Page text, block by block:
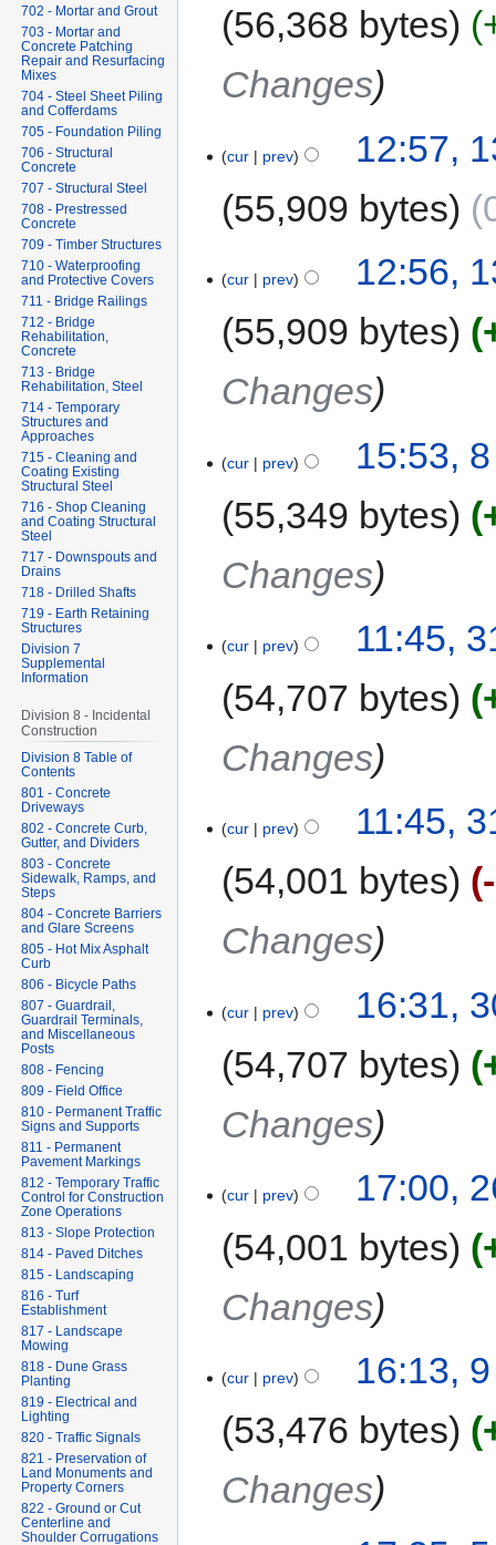
56,368 bytes
Changes
cur prev
12:57,
55,909 bytes
cur prev
12:56,
55,909 bytes
Changes
cur prev
15:53,
55,349 bytes
Changes
cur prev
11:45,
54,707 bytes
Changes
cur prev
11:45,
54,001 bytes
Changes
cur prev
16:31,
54,707 bytes
Changes
cur prev
17:00,
54,001 bytes
Changes
cur prev
16:13,
53,476 bytes
Changes
702 - Mortar and Grout
703 - Mortar and
Concrete Patching
Repair and Resurfacing
Mixes
704 - Steel Sheet Piling
and Cofferdams
705 - Foundation Piling
706 - Structural
Concrete
707 - Structural Steel
708 - Prestressed
Concrete
709 - Timber Structures
710 - Waterproofing
and Protective Covers
711 - Bridge Railings
712 - Bridge
Rehabilitation,
Concrete
713 - Bridge
Rehabilitation, Steel
714 - Temporary
Structures and
Approaches
715 - Cleaning and
Coating Existing
Structural Steel
716 - Shop Cleaning
and Coating Structural
Steel
717 - Downspouts and
Drains
718 - Drilled Shafts
719 - Earth Retaining
Structures
Division 7
Supplemental
Information
Division 8 - Incidental
Construction
Division 8 Table of
Contents
801 - Concrete
Driveways
802 - Concrete Curb,
Gutter, and Dividers
803 - Concrete
Sidewalk, Ramps, and
Steps
804 - Concrete Barriers
and Glare Screens
805 - Hot Mix Asphalt
Curb
806 - Bicycle Paths
807 - Guardrail,
Guardrail Terminals,
and Miscellaneous
Posts
808 - Fencing
809 - Field Office
810 - Permanent Traffic
Signs and Supports
811 - Permanent
Pavement Markings
812 - Temporary Traffic
Control for Construction
Zone Operations
813 - Slope Protection
814 - Paved Ditches
815 - Landscaping
816 - Turf
Establishment
817 - Landscape
Mowing
818 - Dune Grass
Planting
819 - Electrical and
Lighting
820 - Traffic Signals
821 - Preservation of
Land Monuments and
Property Corners
822 - Ground or Cut
Centerline and
Shoulder Corrugations